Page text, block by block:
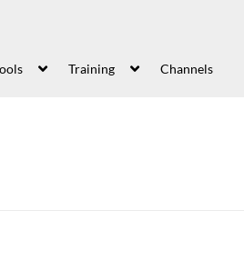
Training Channels